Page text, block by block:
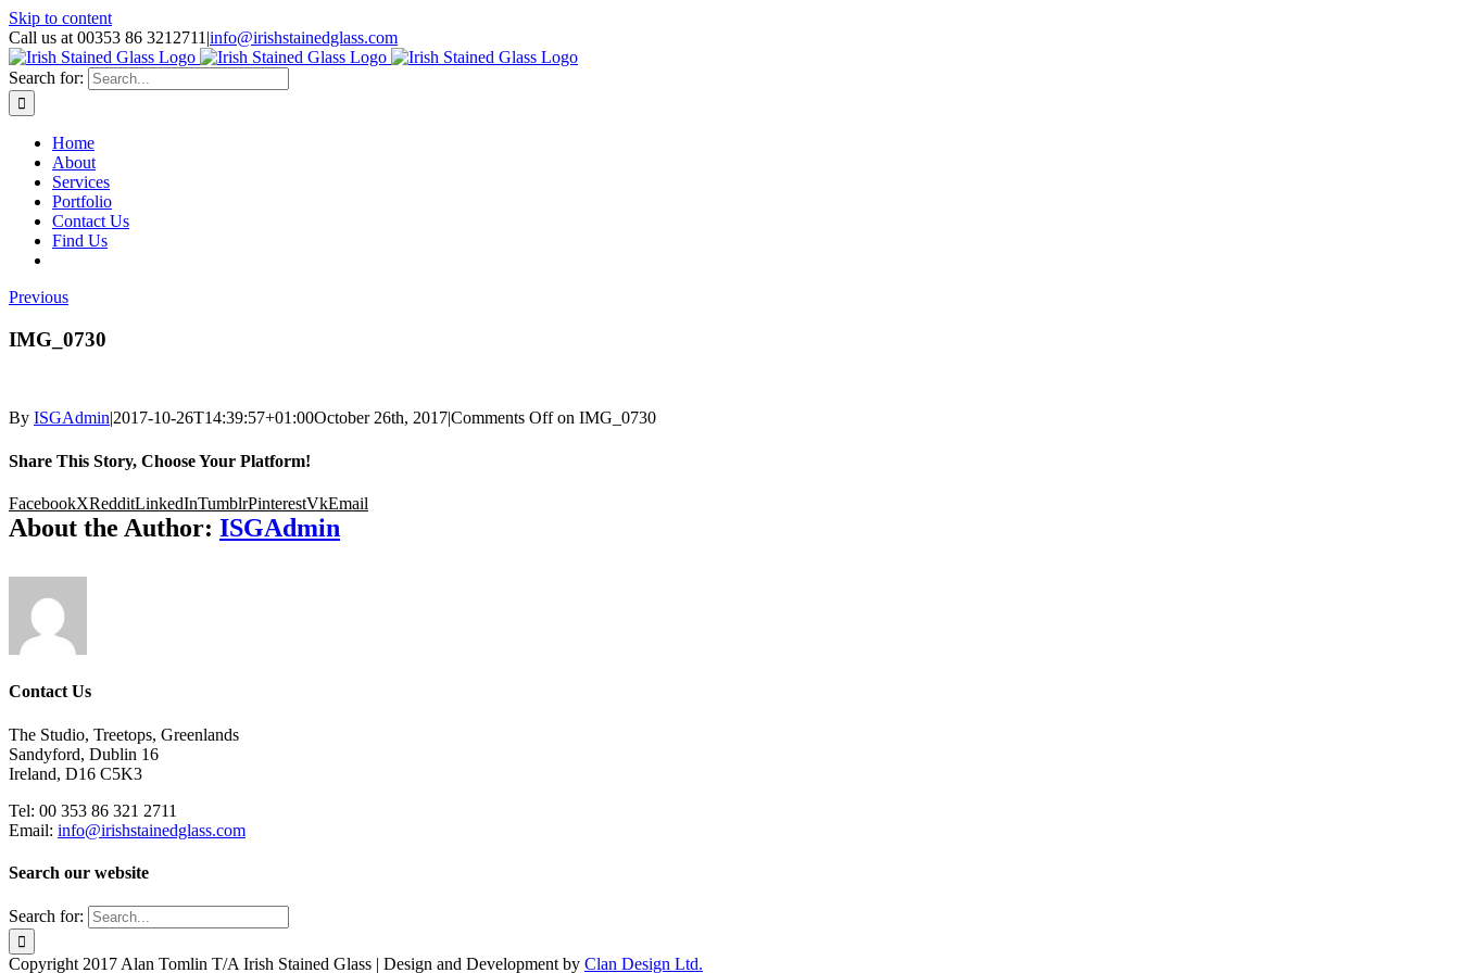
Skip to content
Call us at 00353 86 3212711 |info@irishstainedglass.com
Search for:
Home
About
Services
Portfolio
Contact Us
Find Us
Previous
IMG_0730
By ISGAdmin|2017-10-26T14:39:57+01:00October 26th, 2017|Comments Offon IMG_0730
Share This Story, Choose Your Platform!
FacebookXRedditLinkedInTumblrPinterestVkEmail
About the Author: ISGAdmin
Contact Us
The Studio, Treetops, Greenlands
Sandyford, Dublin 16
Ireland, D16 C5K3
Tel: 00 353 86 321 2711
Email: info@irishstainedglass.com
Search our website
Search for:
Copyright 2017 Alan Tomlin T/A Irish Stained Glass | Design and Development by Clan Design Ltd.